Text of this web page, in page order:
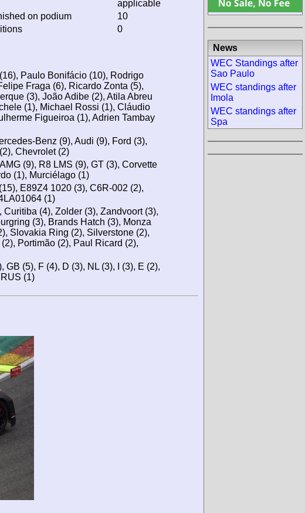
applicable
on podium
10
0
Paulo Bonifácio (10), Rodrigo
Fraga (6), Ricardo Zonta (5),
(3), João Adibe (2), Atila Abreu
(1), Michael Rossi (1), Cláudio
Figueiroa (1), Adrien Tambay
Benz (9), Audi (9), Ford (3),
Chevrolet (2)
(9), R8 LMS (9), GT (3), Corvette
(1), Murciélago (1)
E89Z4 1020 (3), C6R-002 (2),
(1)
Curitiba (4), Zolder (3), Zandvoort (3),
(3), Brands Hatch (3), Monza
Slovakia Ring (2), Silverstone (2),
Portimão (2), Paul Ricard (2),
GB (5), F (4), D (3), NL (3), I (3), E (2),
(1)
News
WEC Standings after
Sao Paulo
WEC standings after
Imola
WEC standings after
Spa